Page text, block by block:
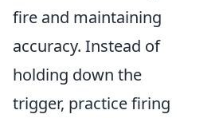
fire and maintaining
accuracy. Instead of
holding down the
trigger, practice firing